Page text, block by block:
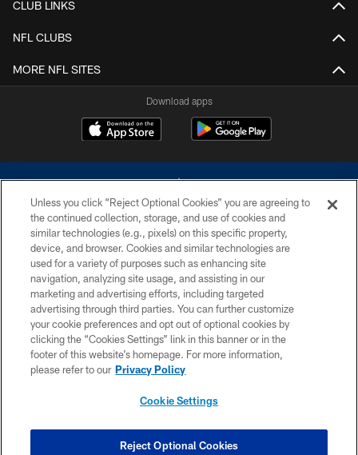
CLUB LINKS
NFL CLUBS
MORE NFL SITES
Download apps
©2026 Dallas Cowboys. All rights reserved. Do not duplicate in any form
without permission of the Dallas Cowboys. The Dallas Cowboys
Cheerleaders will not initiate contact with any person to request personal or
financial information.
PRIVACY POLICY
ACCESSIBILITY
SITE MAP
COOKIE SETTINGS
Unless you click “Reject Optional Cookies” you are agreeing to
the continued collection, storage, and use of cookies and
similar technologies (e.g., pixels) on this specific property,
device, and browser. Cookies and similar technologies are
used for a variety of purposes such as enhancing site
navigation, analyzing site usage, and assisting in our
marketing and advertising efforts, including targeted
advertising through third parties. You can further customize
your cookie preferences and opt out of optional cookies by
clicking the “Cookies Settings” link in this banner or in the
footer of this website’s homepage. For more information,
please refer to our Privacy Policy
Cookie Settings
Reject Optional Cookies